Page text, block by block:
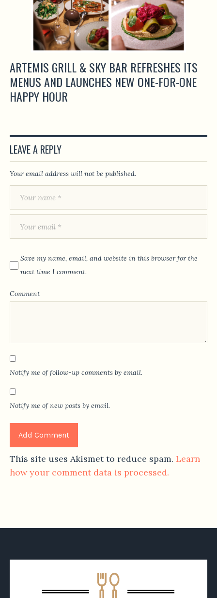
ARTEMIS GRILL & SKY BAR REFRESHES ITS
MENUS AND LAUNCHES NEW ONE-FOR-ONE
HAPPY HOUR
LEAVE A REPLY
Your email address will not be published.
Save my name, email, and website in this browser for the
next time I comment.
Comment
Notify me of follow-up comments by email.
Notify me of new posts by email.
This site uses Akismet to reduce spam. Learn
how your comment data is processed.